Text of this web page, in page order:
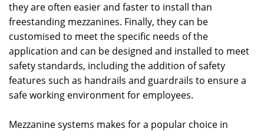
they are often easier and faster to install than
freestanding mezzanines. Finally, they can be
customised to meet the specific needs of the
application and can be designed and installed to meet
safety standards, including the addition of safety
features such as handrails and guardrails to ensure a
safe working environment for employees.
Mezzanine systems makes for a popular choice in